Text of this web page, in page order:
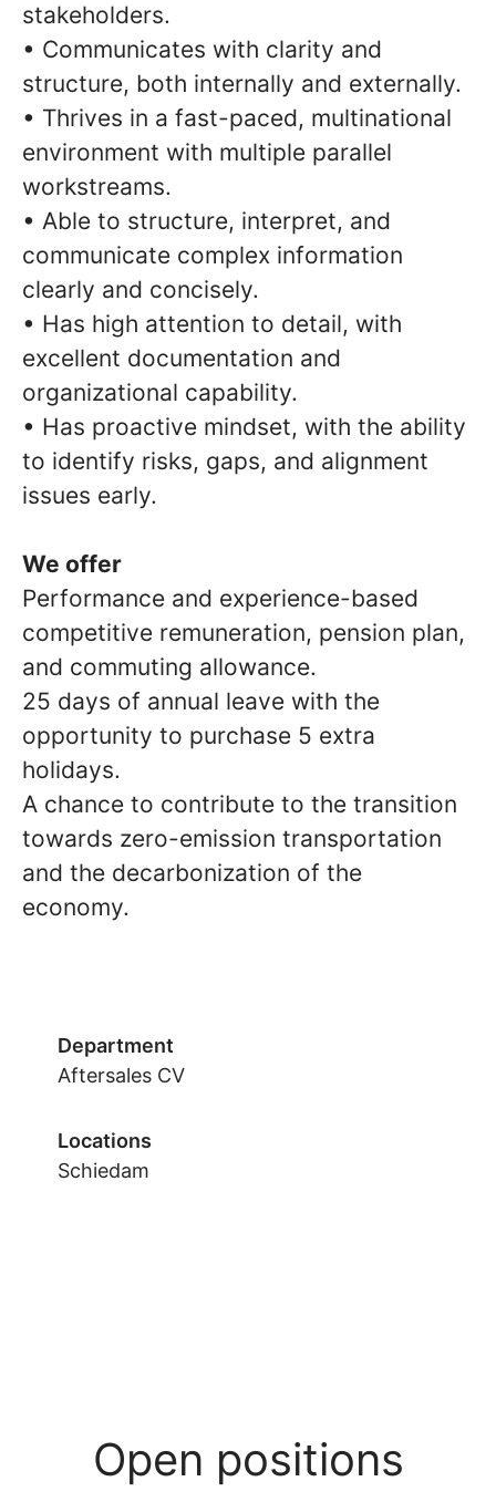
stakeholders.
• Communicates with clarity and
structure, both internally and externally.
• Thrives in a fast-paced, multinational
environment with multiple parallel
workstreams.
• Able to structure, interpret, and
communicate complex information
clearly and concisely.
• Has high attention to detail, with
excellent documentation and
organizational capability.
• Has proactive mindset, with the ability
to identify risks, gaps, and alignment
issues early.
We offer
Performance and experience-based
competitive remuneration, pension plan,
and commuting allowance.
25 days of annual leave with the
opportunity to purchase 5 extra
holidays.
A chance to contribute to the transition
towards zero-emission transportation
and the decarbonization of the
economy.
Department
Aftersales CV
Locations
Schiedam
Open positions